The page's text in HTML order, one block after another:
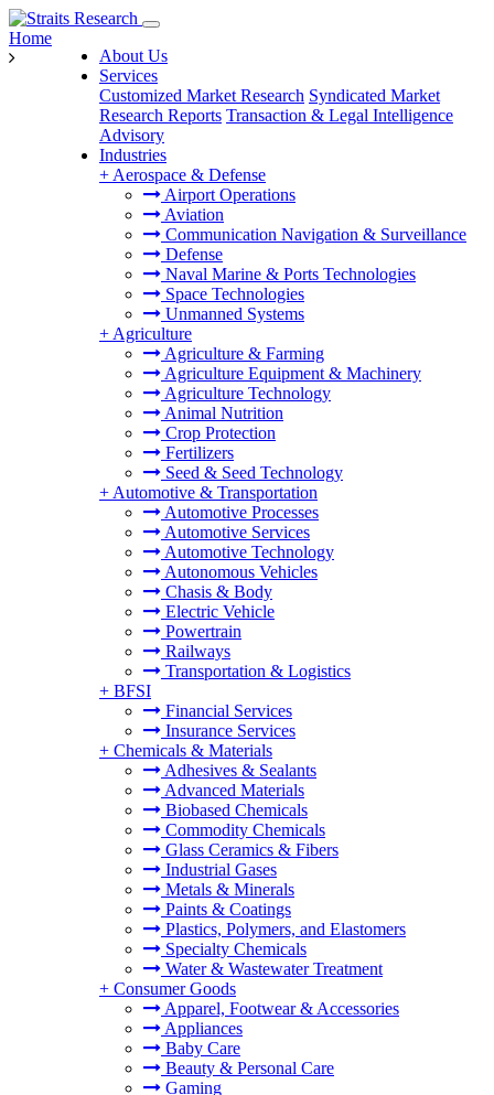
About Us
Services
Customized Market Research Syndicated Market
Research Reports Transaction & Legal Intelligence
Advisory
Industries
+ Aerospace & Defense
Airport Operations
Aviation
Communication Navigation & Surveillance
Defense
Naval Marine & Ports Technologies
Space Technologies
Unmanned Systems
+ Agriculture
Agriculture & Farming
Agriculture Equipment & Machinery
Agriculture Technology
Animal Nutrition
Crop Protection
Fertilizers
Seed & Seed Technology
+ Automotive & Transportation
Automotive Processes
Automotive Services
Automotive Technology
Autonomous Vehicles
Chasis & Body
Electric Vehicle
Powertrain
Railways
Transportation & Logistics
+ BFSI
Financial Services
Insurance Services
+ Chemicals & Materials
Adhesives & Sealants
Advanced Materials
Biobased Chemicals
Commodity Chemicals
Glass Ceramics & Fibers
Industrial Gases
Metals & Minerals
Paints & Coatings
Plastics, Polymers, and Elastomers
Specialty Chemicals
Water & Wastewater Treatment
+ Consumer Goods
Apparel, Footwear & Accessories
Appliances
Baby Care
Beauty & Personal Care
Gaming
Home